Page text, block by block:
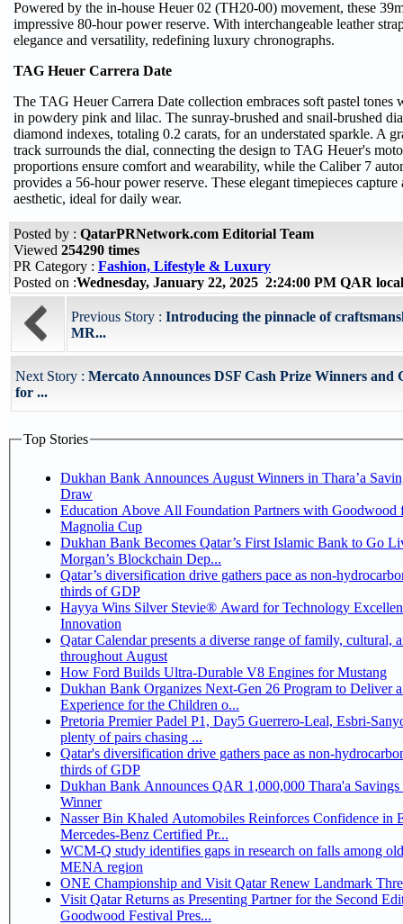
Powered by the in-house Heuer 02 (TH20-00) movement, these
impressive 80-hour power reserve. With interchangeable leather
elegance and versatility, redefining luxury chronographs.
TAG Heuer Carrera Date
The TAG Heuer Carrera Date collection embraces soft pastel tones
in powdery pink and lilac. The sunray-brushed and snail-brushed
diamond indexes, totaling 0.2 carats, for an understated sparkle. A
track surrounds the dial, connecting the design to TAG Heuer's
proportions ensure comfort and wearability, while the Caliber 7
provides a 56-hour power reserve. These elegant timepieces
aesthetic, ideal for daily wear.
Posted by : QatarPRNetwork.com Editorial Team
Viewed 254290 times
PR Category : Fashion, Lifestyle & Luxury
Posted on :Wednesday, January 22, 2025 2:24:00 PM QAR
Previous Story : Introducing the pinnacle of
MR...
Next Story : Mercato Announces DSF Cash Prize Winners and
for ...
Top Stories
Dukhan Bank Announces August Winners in Thara’a
Draw
Education Above All Foundation Partners with Goodwood
Magnolia Cup
Dukhan Bank Becomes Qatar’s First Islamic Bank to Go
Morgan’s Blockchain Dep...
Qatar’s diversification drive gathers pace as non-
thirds of GDP
Hayya Wins Silver Stevie® Award for Technology
Innovation
Qatar Calendar presents a diverse range of family, cultural,
throughout August
How Ford Builds Ultra-Durable V8 Engines for Mustang
Dukhan Bank Organizes Next-Gen 26 Program to Deliver
Experience for the Children o...
Pretoria Premier Padel P1, Day5 Guerrero-Leal, Esbri-Sanyo, Salazar-Osoro:
plenty of pairs chasing ...
Qatar's diversification drive gathers pace as non-
thirds of GDP
Dukhan Bank Announces QAR 1,000,000 Thara'a
Winner
Nasser Bin Khaled Automobiles Reinforces Confidence in
Mercedes-Benz Certified Pr...
WCM-Q study identifies gaps in research on falls among
MENA region
ONE Championship and Visit Qatar Renew Landmark
Visit Qatar Returns as Presenting Partner for the Second
Goodwood Festival Pres...